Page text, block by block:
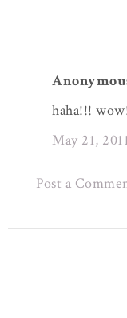
haha!!!
May 21,
Post a